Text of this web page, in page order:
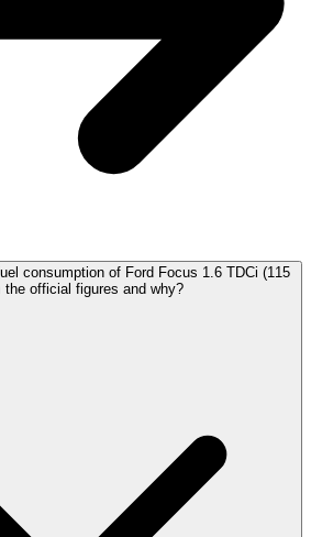
consumption of Ford Focus 1.6 TDCi (115
the official figures and why?